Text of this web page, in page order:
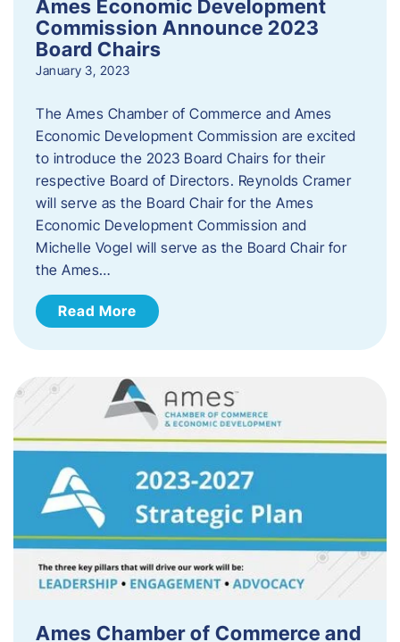
Ames Economic Development
Commission Announce 2023
Board Chairs
January 3, 2023
The Ames Chamber of Commerce and Ames
Economic Development Commission are excited
to introduce the 2023 Board Chairs for their
respective Board of Directors. Reynolds Cramer
will serve as the Board Chair for the Ames
Economic Development Commission and
Michelle Vogel will serve as the Board Chair for
the Ames…
Read More
Ames Chamber of Commerce and